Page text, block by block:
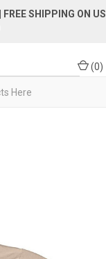
| FREE SHIPPING ON US
(0)